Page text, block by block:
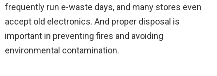
frequently run e-waste days, and many stores even
accept old electronics. And proper disposal is
important in preventing fires and avoiding
environmental contamination.